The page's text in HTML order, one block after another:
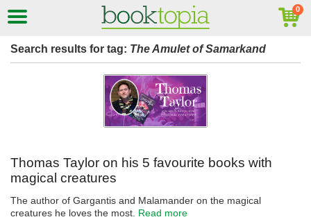
Search results for tag: The Amulet of Samarkand
Thomas Taylor on his 5 favourite books with
magical creatures
The author of Gargantis and Malamander on the magical
creatures he loves the most. Read more